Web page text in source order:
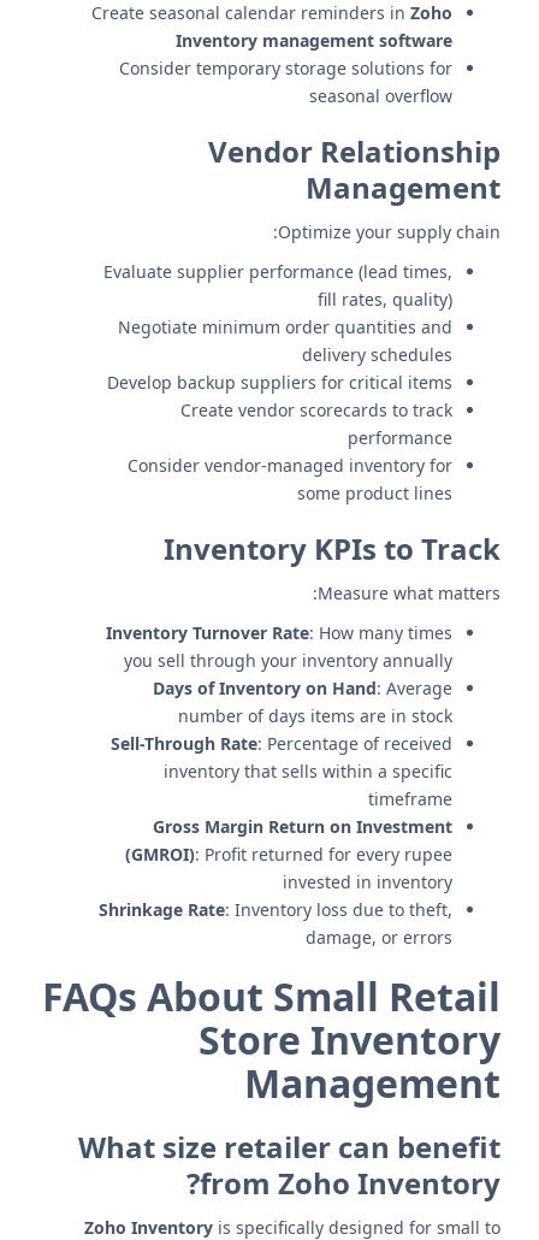
Create seasonal calendar reminders in Zoho
Inventory management software
Consider temporary storage solutions for
seasonal overflow
Vendor Relationship
Management
Optimize your supply chain:
Evaluate supplier performance (lead times,
fill rates, quality)
Negotiate minimum order quantities and
delivery schedules
Develop backup suppliers for critical items
Create vendor scorecards to track
performance
Consider vendor-managed inventory for
some product lines
Inventory KPIs to Track
Measure what matters:
Inventory Turnover Rate: How many times
you sell through your inventory annually
Days of Inventory on Hand: Average
number of days items are in stock
Sell-Through Rate: Percentage of received
inventory that sells within a specific
timeframe
Gross Margin Return on Investment
(GMROI): Profit returned for every rupee
invested in inventory
Shrinkage Rate: Inventory loss due to theft,
damage, or errors
FAQs About Small Retail
Store Inventory
Management
What size retailer can benefit
from Zoho Inventory?
Zoho Inventory is specifically designed for small to